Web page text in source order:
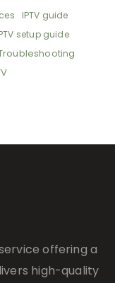
IPTV guide
setup guide
Troubleshooting
offering a
high-quality